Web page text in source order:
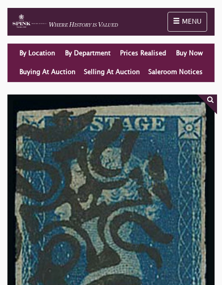
Toggle
MENU
By Location By Department Prices Realised Buy Now
Buying At Auction Selling At Auction Saleroom Notices